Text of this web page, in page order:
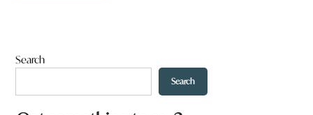
Search
Search